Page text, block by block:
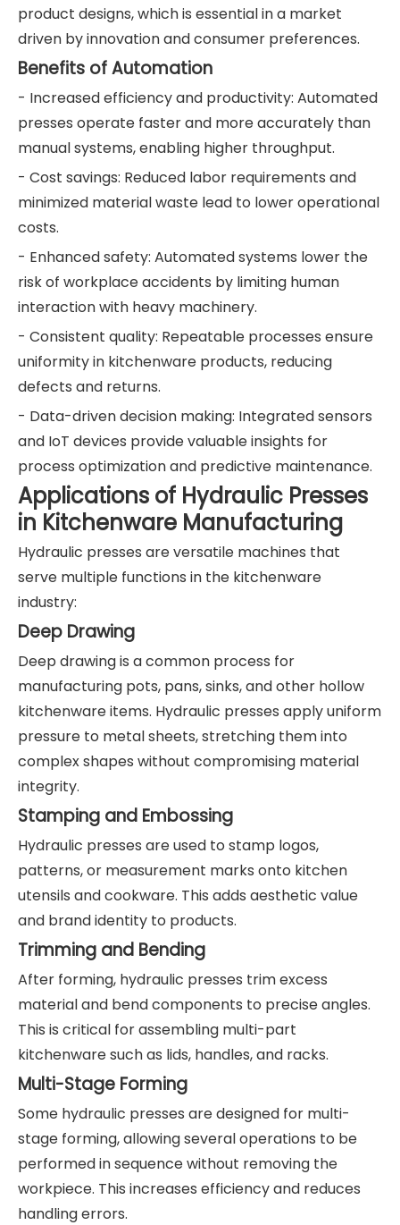
product designs, which is essential in a market
driven by innovation and consumer preferences.
Benefits of Automation
- Increased efficiency and productivity: Automated
presses operate faster and more accurately than
manual systems, enabling higher throughput.
- Cost savings: Reduced labor requirements and
minimized material waste lead to lower operational
costs.
- Enhanced safety: Automated systems lower the
risk of workplace accidents by limiting human
interaction with heavy machinery.
- Consistent quality: Repeatable processes ensure
uniformity in kitchenware products, reducing
defects and returns.
- Data-driven decision making: Integrated sensors
and IoT devices provide valuable insights for
process optimization and predictive maintenance.
Applications of Hydraulic Presses
in Kitchenware Manufacturing
Hydraulic presses are versatile machines that
serve multiple functions in the kitchenware
industry:
Deep Drawing
Deep drawing is a common process for
manufacturing pots, pans, sinks, and other hollow
kitchenware items. Hydraulic presses apply uniform
pressure to metal sheets, stretching them into
complex shapes without compromising material
integrity.
Stamping and Embossing
Hydraulic presses are used to stamp logos,
patterns, or measurement marks onto kitchen
utensils and cookware. This adds aesthetic value
and brand identity to products.
Trimming and Bending
After forming, hydraulic presses trim excess
material and bend components to precise angles.
This is critical for assembling multi-part
kitchenware such as lids, handles, and racks.
Multi-Stage Forming
Some hydraulic presses are designed for multi-
stage forming, allowing several operations to be
performed in sequence without removing the
workpiece. This increases efficiency and reduces
handling errors.